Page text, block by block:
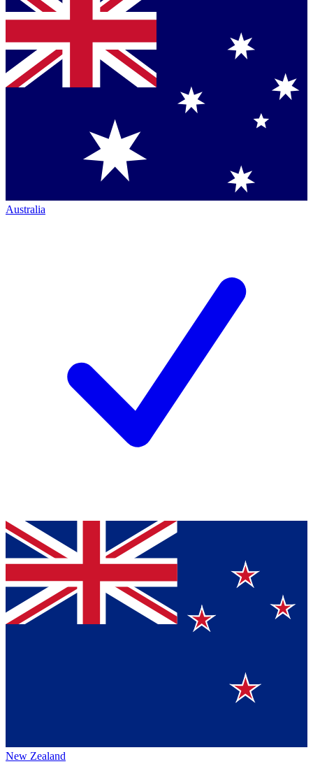
Australia
New Zealand